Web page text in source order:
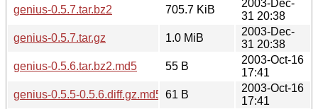
genius-0.5.7.tar.bz2
705.7 KiB
2003-Dec-
31 20:38
genius-0.5.7.tar.gz
1.0 MiB
2003-Dec-
31 20:38
genius-0.5.6.tar.bz2.md5
55 B
2003-Oct-16
17:41
genius-0.5.5-0.5.6.diff.gz.md5 61 B
2003-Oct-16
17:41